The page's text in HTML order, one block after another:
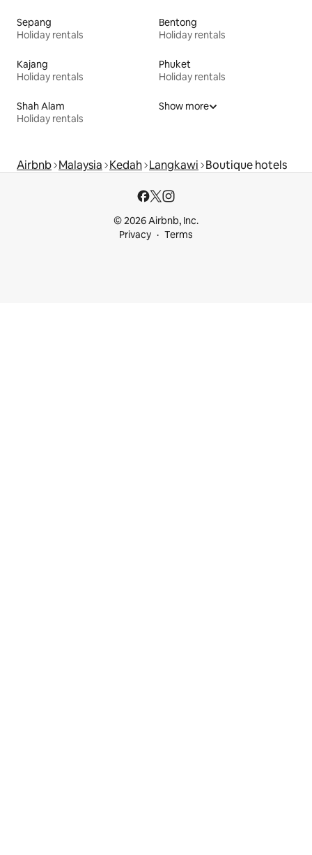
Sepang
Holiday rentals
Bentong
Holiday rentals
Kajang
Holiday rentals
Phuket
Holiday rentals
Shah Alam
Holiday rentals
Show more
Airbnb Malaysia Kedah Langkawi Boutique hotels
© 2026 Airbnb, Inc.
Privacy
Terms